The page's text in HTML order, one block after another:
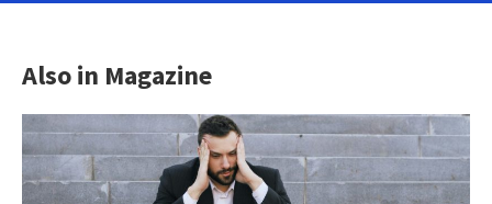
Also in Magazine